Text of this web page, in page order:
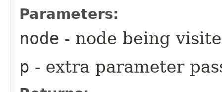
Parameters:
node - node being
p - extra parameter